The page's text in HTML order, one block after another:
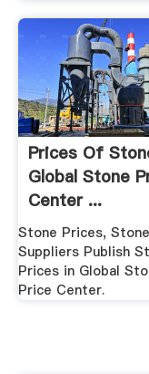
Prices Of
Global Stone
Center ...
Stone Prices, Stone
Suppliers Publish
Prices in Global
Price Center.